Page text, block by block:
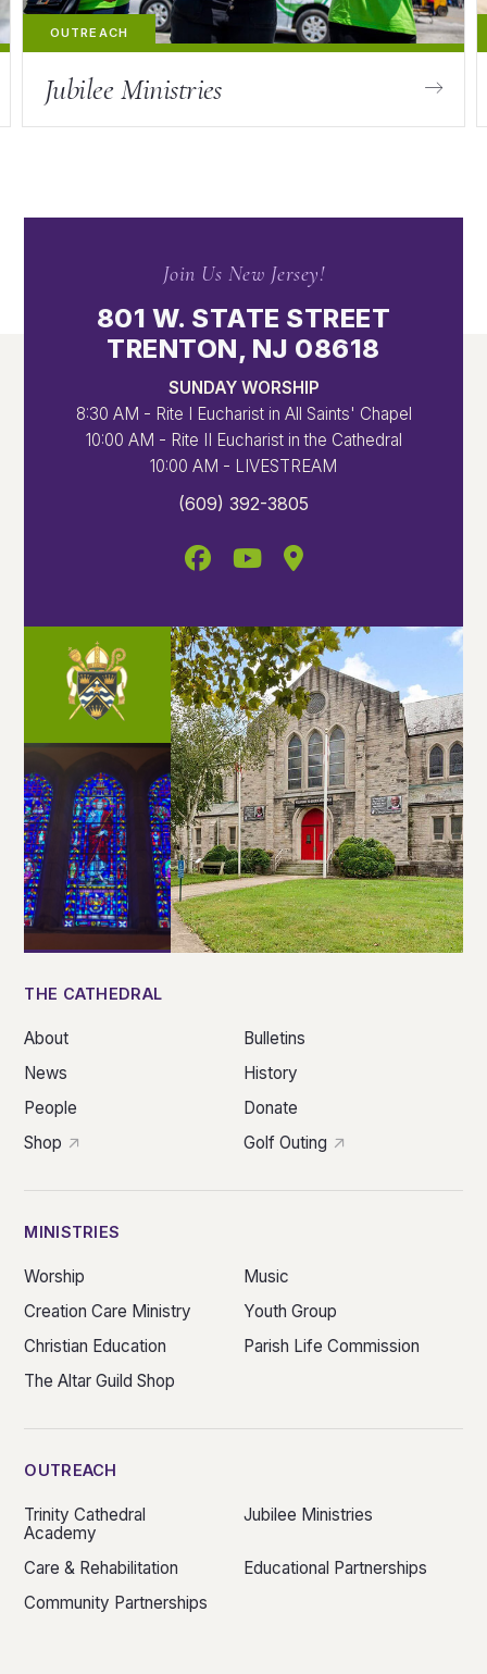
Jubilee Ministries
Join Us New Jersey!
801 W. STATE STREET
TRENTON, NJ 08618
SUNDAY WORSHIP
8:30 AM - Rite I Eucharist in All Saints' Chapel
10:00 AM - Rite II Eucharist in the Cathedral
10:00 AM - LIVESTREAM
(609) 392-3805
THE CATHEDRAL
About
Bulletins
News
History
People
Donate
Shop
Golf Outing
MINISTRIES
Worship
Music
Creation Care Ministry
Youth Group
Christian Education
Parish Life Commission
The Altar Guild Shop
OUTREACH
Trinity Cathedral
Academy
Jubilee Ministries
Care & Rehabilitation
Educational Partnerships
Community Partnerships